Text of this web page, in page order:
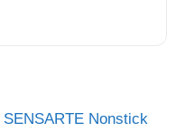
SENSARTE Nonstick